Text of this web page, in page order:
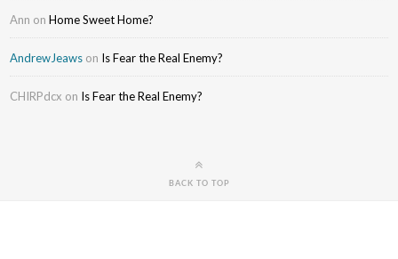
Ann onHome Sweet Home?
AndrewJeaws on Is Fear the Real Enemy?
CHIRPdcx on Is Fear the Real Enemy?
BACK TO TOP